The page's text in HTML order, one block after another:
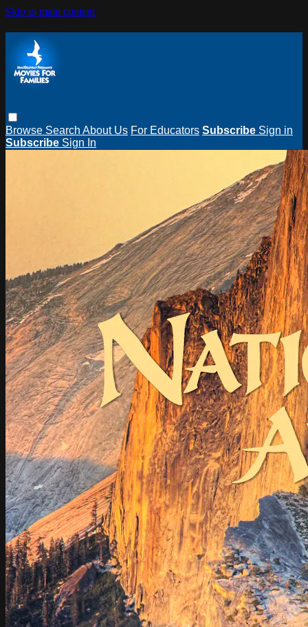
Skip to main content
Browse Search About Us For Educators Subscribe Sign in
Subscribe Sign In